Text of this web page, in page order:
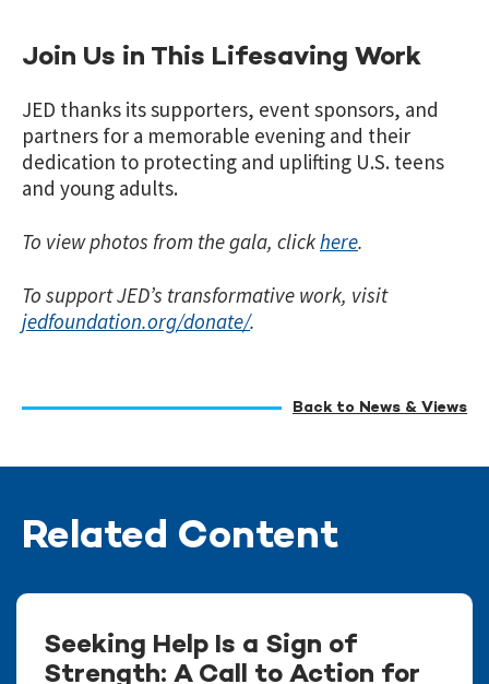
Join Us in This Lifesaving Work
JED thanks its supporters, event sponsors, and
partners for a memorable evening and their
dedication to protecting and uplifting U.S. teens
and young adults.
To view photos from the gala, clickhere.
To support JED’s transformative work, visit
jedfoundation.org/donate/.
Back to News & Views
Related Content
Seeking Help Is a Sign of
Strength: A Call to Action for